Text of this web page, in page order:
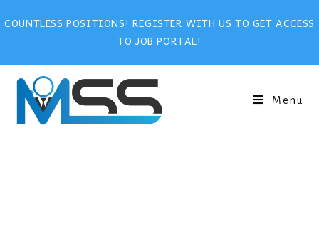
COUNTLESS POSITIONS! REGISTER WITH US TO GET ACCESS
TO JOB PORTAL!
Menu